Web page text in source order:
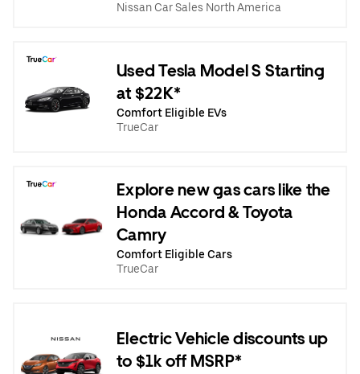
Nissan Car Sales North America
Used Tesla Model S Starting
at $22K*
Comfort Eligible EVs
TrueCar
Explore new gas cars like the
Honda Accord & Toyota
Camry
Comfort Eligible Cars
TrueCar
Electric Vehicle discounts up
to $1k off MSRP*